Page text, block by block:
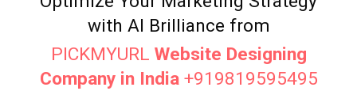
with AI Brilliance from
PICKMYURL Website Designing
Company in India+919819595495